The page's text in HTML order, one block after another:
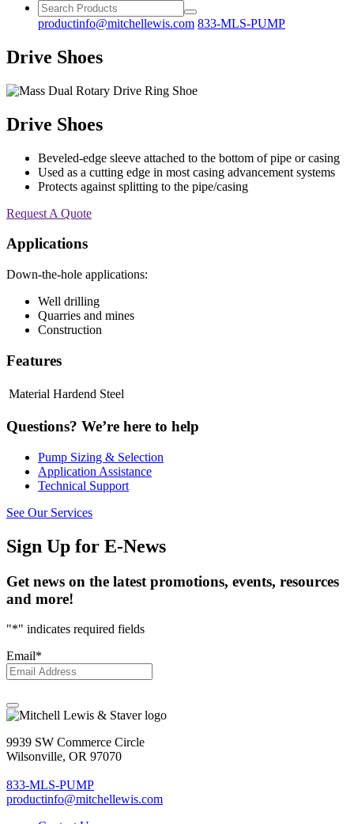
productinfo@mitchellewis.com 833-MLS-PUMP
Drive Shoes
Drive Shoes
Beveled-edge sleeve attached to the bottom of pipe or casing
Used as a cutting edge in most casing advancement systems
Protects against splitting to the pipe/casing
Request A Quote
Applications
Down-the-hole applications:
Well drilling
Quarries and mines
Construction
Features
Material Hardend Steel
Questions? We’re here to help
Pump Sizing & Selection
Application Assistance
Technical Support
See Our Services
Sign Up for E-News
Get news on the latest promotions, events, resources
and more!
"*" indicates required fields
Email*
9939 SW Commerce Circle
Wilsonville, OR 97070
833-MLS-PUMP
productinfo@mitchellewis.com